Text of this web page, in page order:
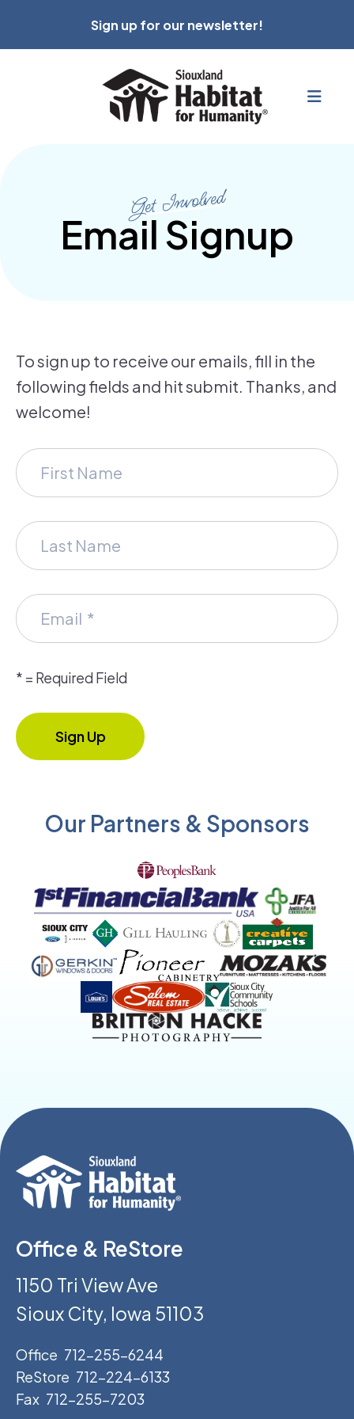
Sign up for our newsletter!
Get Involved
Email Signup
To sign up to receive our emails, fill in the
following fields and hit submit. Thanks, and
welcome!
* = Required Field
Our Partners & Sponsors
Office & ReStore
1150 Tri View Ave
Sioux City, Iowa 51103
Office 712-255-6244
ReStore 712-224-6133
Fax 712-255-7203